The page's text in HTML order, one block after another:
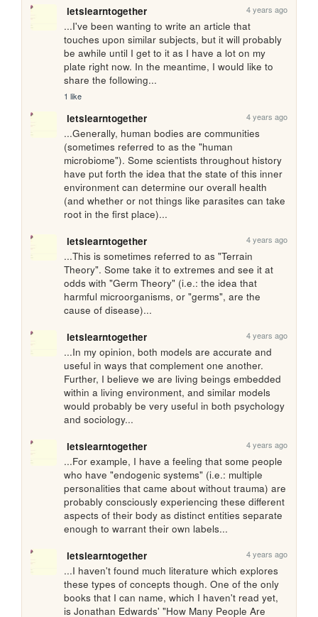
letslearntogether
4 years ago
...I've been wanting to write an article that
touches upon similar subjects, but it will probably
be awhile until I get to it as I have a lot on my
plate right now. In the meantime, I would like to
share the following...
1 like
letslearntogether 4 years ago
...Generally, human bodies are communities
(sometimes referred to as the "human
microbiome"). Some scientists throughout history
have put forth the idea that the state of this inner
environment can determine our overall health
(and whether or not things like parasites can take
root in the first place)...
letslearntogether
4 years ago
...This is sometimes referred to as "Terrain
Theory". Some take it to extremes and see it at
odds with "Germ Theory" (i.e.: the idea that
harmful microorganisms, or "germs", are the
cause of disease)...
letslearntogether
4 years ago
...In my opinion, both models are accurate and
useful in ways that complement one another.
Further, I believe we are living beings embedded
within a living environment, and similar models
would probably be very useful in both psychology
and sociology...
letslearntogether
4 years ago
...For example, I have a feeling that some people
who have "endogenic systems" (i.e.: multiple
personalities that came about without trauma) are
probably consciously experiencing these different
aspects of their body as distinct entities separate
enough to warrant their own labels...
letslearntogether
4 years ago
...I haven't found much literature which explores
these types of concepts though. One of the only
books that I can name, which I haven't read yet,
is Jonathan Edwards' "How Many People Are